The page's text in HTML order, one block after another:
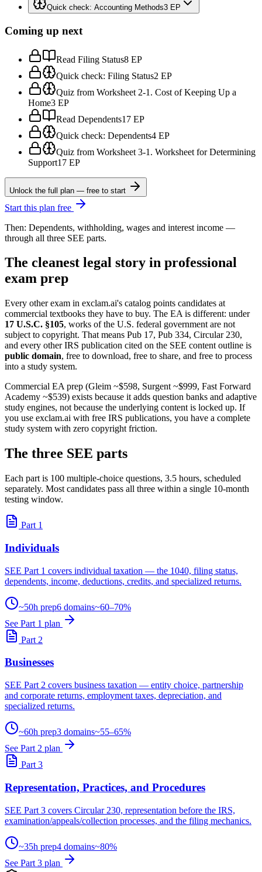
Quick check: Accounting Methods3 EP
Coming up next
Read Filing Status8 EP
Quick check: Filing Status2 EP
Quiz from Worksheet 2-1. Cost of Keeping Up a
Home3 EP
Read Dependents17 EP
Quick check: Dependents4 EP
Quiz from Worksheet 3-1. Worksheet for Determining
Support17 EP
Unlock the full plan — free to start
Start this plan free
Then: Dependents, withholding, wages and interest income —
through all three SEE parts.
The cleanest legal story in professional
exam prep
Every other exam in exclam.ai's catalog points candidates at
commercial textbooks they have to buy. The EA is different: under
17 U.S.C. §105, works of the U.S. federal government are not
subject to copyright. That means Pub 17, Pub 334, Circular 230,
and every other IRS publication cited on the SEE content outline is
public domain, free to download, free to share, and free to process
into a study system.
Commercial EA prep (Gleim ~$598, Surgent ~$999, Fast Forward
Academy ~$539) exists because it adds question banks and adaptive
study engines, not because the underlying content is locked up. If
you use exclam.ai with free IRS publications, you have a complete
study system with zero copyright friction.
The three SEE parts
Each part is 100 multiple-choice questions, 3.5 hours, scheduled
separately. Most candidates pass all three within a single 10-month
testing window.
Part 1
Individuals
SEE Part 1 covers individual taxation — the 1040, filing status,
dependents, income, deductions, credits, and specialized returns.
~50h prep6 domains~60–70%
See Part 1 plan
Part 2
Businesses
SEE Part 2 covers business taxation — entity choice, partnership
and corporate returns, employment taxes, depreciation, and
specialized returns.
~60h prep3 domains~55–65%
See Part 2 plan
Part 3
Representation, Practices, and Procedures
SEE Part 3 covers Circular 230, representation before the IRS,
examination/appeals/collection processes, and the filing mechanics.
~35h prep4 domains~80%
See Part 3 plan